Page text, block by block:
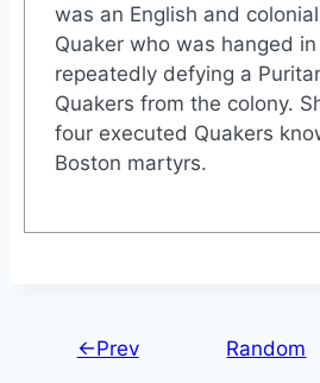
was an English and
Quaker who was hanged
repeatedly defying a
Quakers from the colony.
four executed Quakers
Boston martyrs.
←Prev Random